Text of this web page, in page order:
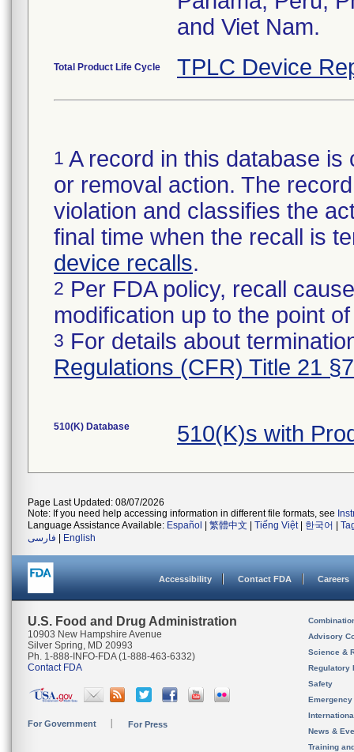
and Viet Nam.
Total Product Life Cycle TPLC Device
1 A record in this database
or removal action. The
violation and classifies the
final time when the recall is
device recalls.
2 Per FDA policy, recall
modification up to the point
3 For details about
Regulations (CFR) Title 21
510(K) Database 510(K)s with
Page Last Updated: 08/07/2026
Note: If you need help accessing information in different file formats, see
Language Assistance Available: Español 繁體中文 Tiếng Việt| 한국어
فارسی
English
Accessibility Contact FDA Careers
U.S. Food and Drug Administration
10903 New Hampshire Avenue
Silver Spring, MD 20993
Ph. 1-888-INFO-FDA (1-888-463-6332)
Contact FDA
For Government For Press
Advisory
Science &
Regulatory
Safety
News &
Training